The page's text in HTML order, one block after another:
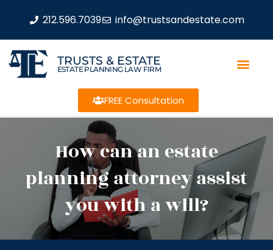
212.596.7039 info@trustsandestate.com
TRUSTS & ESTATE
ESTATE PLANNING LAW FIRM
FREE Consultation
How can an estate
planning attorney assist
you with a will?